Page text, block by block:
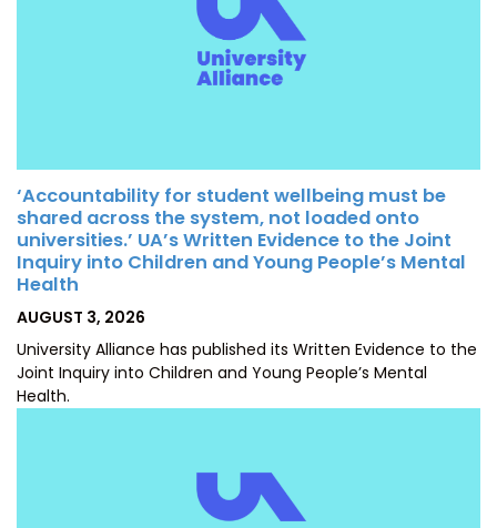
‘Accountability for student wellbeing must be
shared across the system, not loaded onto
universities.’ UA’s Written Evidence to the Joint
Inquiry into Children and Young People’s Mental
Health
POSTED
AUGUST 3, 2026
University Alliance has published its Written Evidence to the
Joint Inquiry into Children and Young People’s Mental
Health.